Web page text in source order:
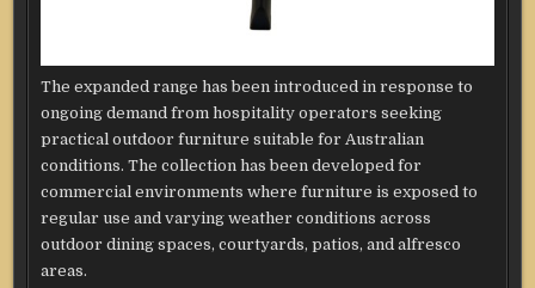
The expanded range has been introduced in response to
ongoing demand from hospitality operators seeking
practical outdoor furniture suitable for Australian
conditions. The collection has been developed for
commercial environments where furniture is exposed to
regular use and varying weather conditions across
outdoor dining spaces, courtyards, patios, and alfresco
areas.